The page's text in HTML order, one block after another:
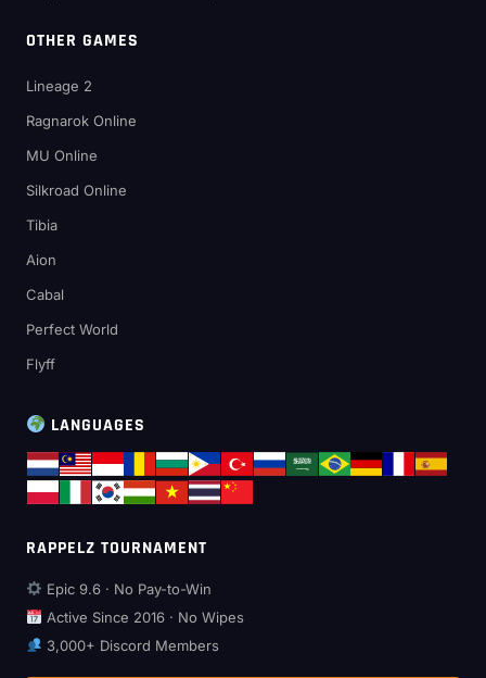
OTHER GAMES
Lineage 2
Ragnarok Online
MU Online
Silkroad Online
Tibia
Aion
Cabal
Perfect World
Flyff
LANGUAGES
RAPPELZ TOURNAMENT
Epic 9.6 · No Pay-to-Win
Active Since 2016 · No Wipes
3,000+ Discord Members